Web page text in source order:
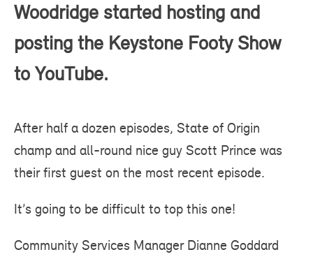
Woodridge started hosting and
posting the Keystone Footy Show
to YouTube.
After half a dozen episodes, State of Origin
champ and all-round nice guy Scott Prince was
their first guest on the most recent episode.
It’s going to be difficult to top this one!
Community Services Manager Dianne Goddard